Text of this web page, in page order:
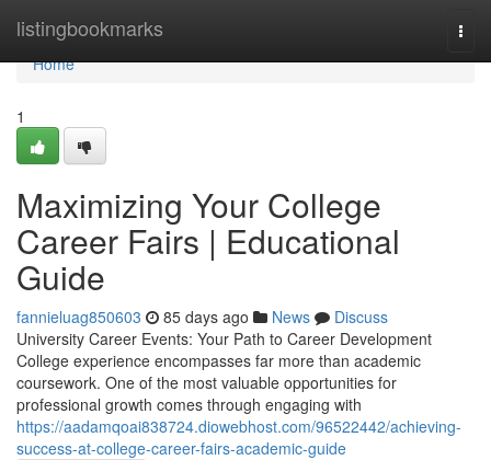
listingbookmarks
Home
Home
1
Maximizing Your College
Career Fairs | Educational
Guide
fannieluag850603 85 days ago News
Discuss
University Career Events: Your Path to Career Development
College experience encompasses far more than academic
coursework. One of the most valuable opportunities for
professional growth comes through engaging with
https://aadamqoai838724.diowebhost.com/96522442/achieving-
success-at-college-career-fairs-academic-guide